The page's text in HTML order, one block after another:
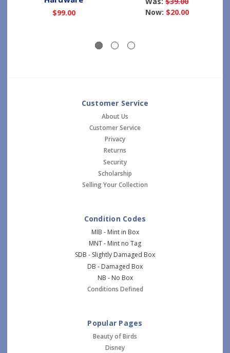
$99.00
Now: $20.00
Customer Service
About Us
Customer Service
Privacy
Returns
Security
Scholarship
Selling Your Collection
Condition Codes
MIB - Mint in Box
MNT - Mint no Tag
SDB - Slightly Damaged Box
DB - Damaged Box
NB - No Box
Conditions Defined
Popular Pages
Beauty of Birds
Disney